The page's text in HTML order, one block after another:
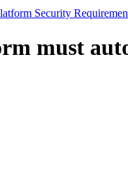
Security
must